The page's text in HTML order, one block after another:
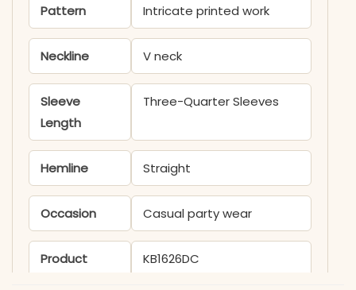
Pattern Intricate printed work
Neckline V neck
Sleeve
Length
Three-Quarter Sleeves
Hemline Straight
Occasion Casual party wear
Product
KB1626DC